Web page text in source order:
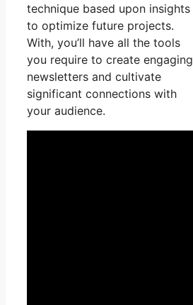
technique based upon insights
to optimize future projects.
With, you’ll have all the tools
you require to create engaging
newsletters and cultivate
significant connections with
your audience.